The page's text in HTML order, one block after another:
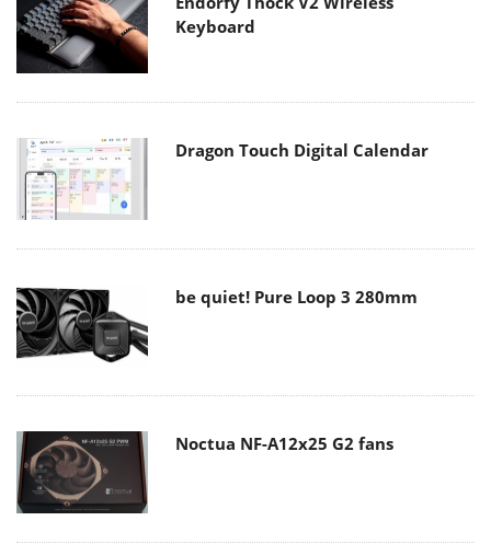
Keyboard
Dragon Touch Digital Calendar
be quiet! Pure Loop 3 280mm
Noctua NF-A12x25 G2 fans